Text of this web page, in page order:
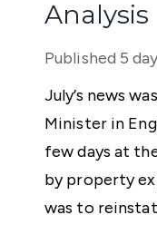
Analysis
Published 5
July’s news
Minister in
few days at
by property
was to